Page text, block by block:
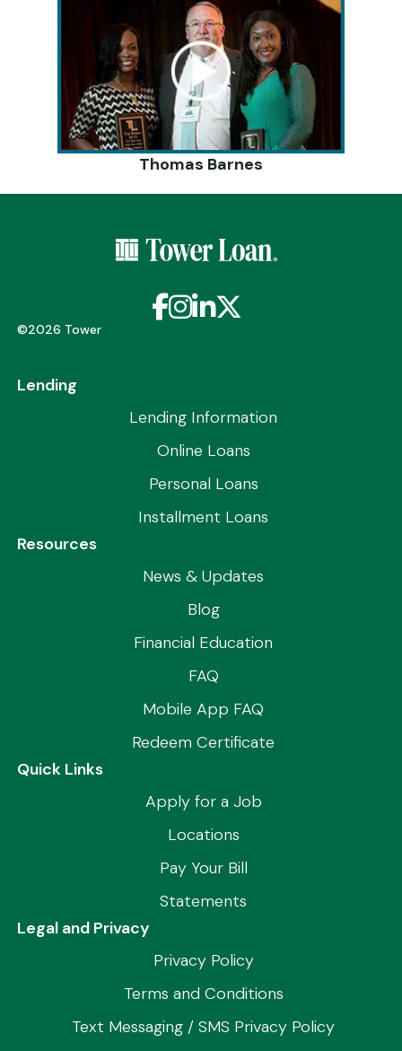
Thomas Barnes
Facebook
Instagram
LinkedInX / Twitter
©2026 Tower
Lending
Lending Information
Online Loans
Personal Loans
Installment Loans
Resources
News & Updates
Blog
Financial Education
FAQ
Mobile App FAQ
Redeem Certificate
Quick Links
Apply for a Job
Locations
Pay Your Bill
Statements
Legal and Privacy
Privacy Policy
Terms and Conditions
Text Messaging / SMS Privacy Policy